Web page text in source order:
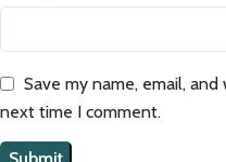
Save my name, email,
next time I comment.